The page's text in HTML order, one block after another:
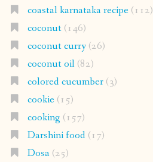
coastal karnataka recipe(112)
coconut(146)
coconut curry(26)
coconut oil(82)
colored cucumber(3)
cookie(15)
cooking (157)
Darshini food(17)
Dosa(25)